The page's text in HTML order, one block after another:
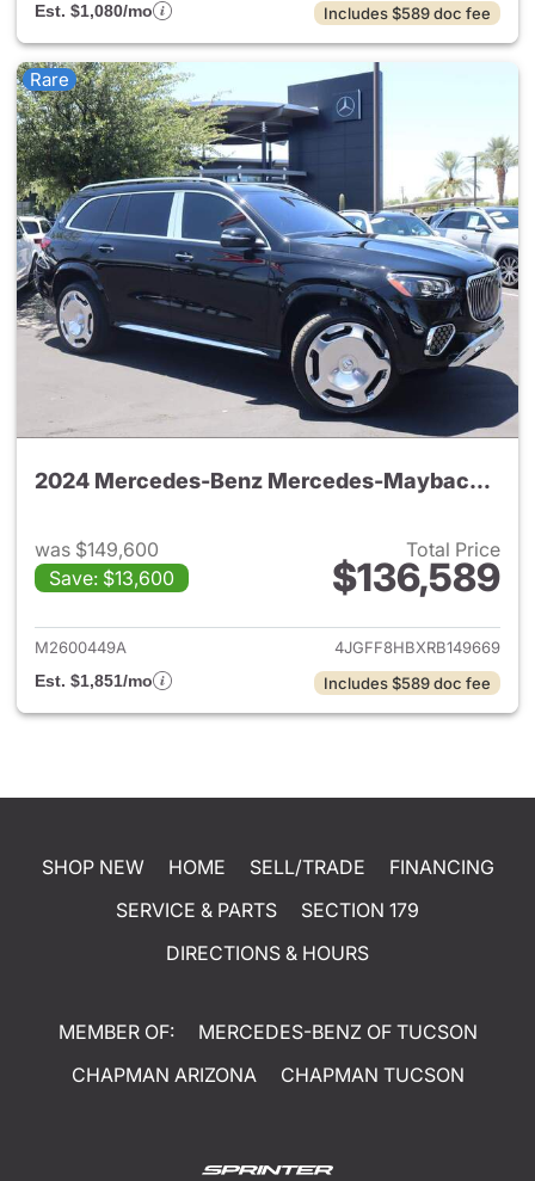
Est. $1,080/mo
Includes $589 doc fee
Rare
2024 Mercedes-Benz Mercedes-Maybach GLS 600 4MATIC SUV
was $149,600
Save: $13,600
Total Price
$136,589
View details for 2024
M2600449A
4JGFF8HBXRB149669
Est. $1,851/mo
Includes $589 doc fee
SHOP NEW HOME SELL/TRADE
FINANCING
SERVICE & PARTS
SECTION 179
DIRECTIONS & HOURS
MEMBER OF:
MERCEDES-BENZ OF TUCSON
CHAPMAN ARIZONA
CHAPMAN TUCSON